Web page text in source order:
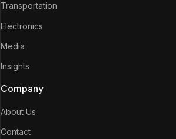
Transportation
Electronics
Media
Insights
Company
About Us
Contact